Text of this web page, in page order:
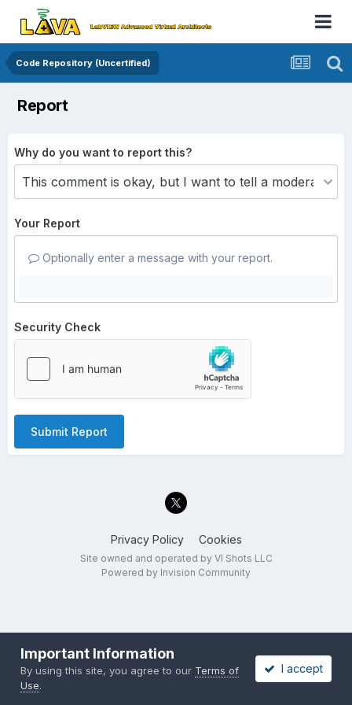
Code Repository (Uncertified)
Report
Why do you want to report this?
Your Report
Optionally enter a message with your report.
Security Check
Submit Report
Privacy Policy Cookies
Site owned and operated by VI Shots LLC
Powered by Invision Community
Important Information
By using this site, you agree to our Terms of
Use.
I accept